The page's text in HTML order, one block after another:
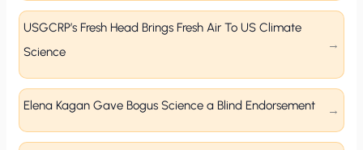
USGCRP’s Fresh Head Brings Fresh Air To US Climate
Science
Elena Kagan Gave Bogus Science a Blind Endorsement